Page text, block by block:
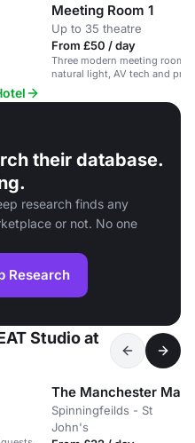
Meeting Room 1
Up to 35 theatre
From £50 / day
Three modern meeting
natural light, AV tech and
their database.
research finds any
or not. No one
Research
Studio at
Spinningfeilds - St
John's